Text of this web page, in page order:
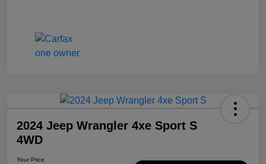
2024 Jeep Wrangler 4xe Sport S
4WD
Your Price